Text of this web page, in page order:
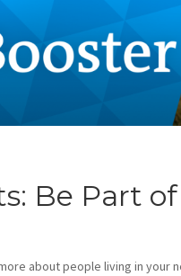
Be Part
about people living in